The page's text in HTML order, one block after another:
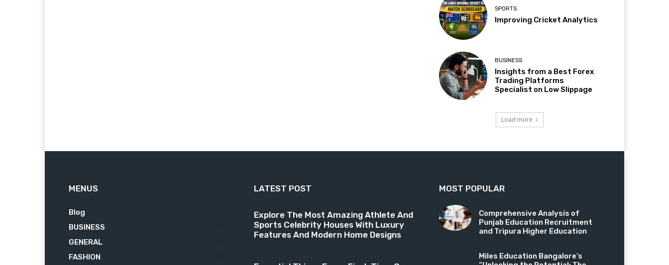
SPORTS
Improving Cricket Analytics
BUSINESS
Insights from a Best Forex
Trading Platforms
Specialist on Low Slippage
Load more
MENUS
Blog
BUSINESS
GENERAL
FASHION
LATEST POST
Explore The Most Amazing Athlete And
Sports Celebrity Houses With Luxury
Features And Modern Home Designs
MOST POPULAR
Comprehensive Analysis of
Punjab Education Recruitment
and Tripura Higher Education
Miles Education Bangalore’s